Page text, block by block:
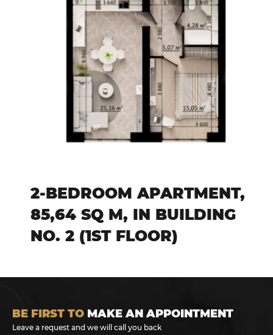
2-BEDROOM APARTMENT,
85,64 SQ M, IN BUILDING
NO. 2 (1ST FLOOR)
BE FIRST TO MAKE AN APPOINTMENT
Leave a request and we will call you back